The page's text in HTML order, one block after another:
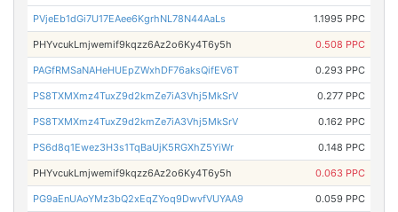
PVjeEb1dGi7U17EAee6KgrhNL78N44AaLs 1.1995 PPC
PHYvcukLmjwemif9kqzz6Az2o6Ky4T6y5h 0.508 PPC
PAGfRMSaNAHeHUEpZWxhDF76aksQifEV6T 0.293 PPC
PS8TXMXmz4TuxZ9d2kmZe7iA3Vhj5MkSrV 0.277 PPC
PS8TXMXmz4TuxZ9d2kmZe7iA3Vhj5MkSrV 0.162 PPC
PS6d8q1Ewez3H3s1TqBaUjK5RGXhZ5YiWr 0.148 PPC
PHYvcukLmjwemif9kqzz6Az2o6Ky4T6y5h 0.063 PPC
PG9aEnUAoYMz3bQ2xEqZYoq9DwvfVUYAA9 0.059 PPC